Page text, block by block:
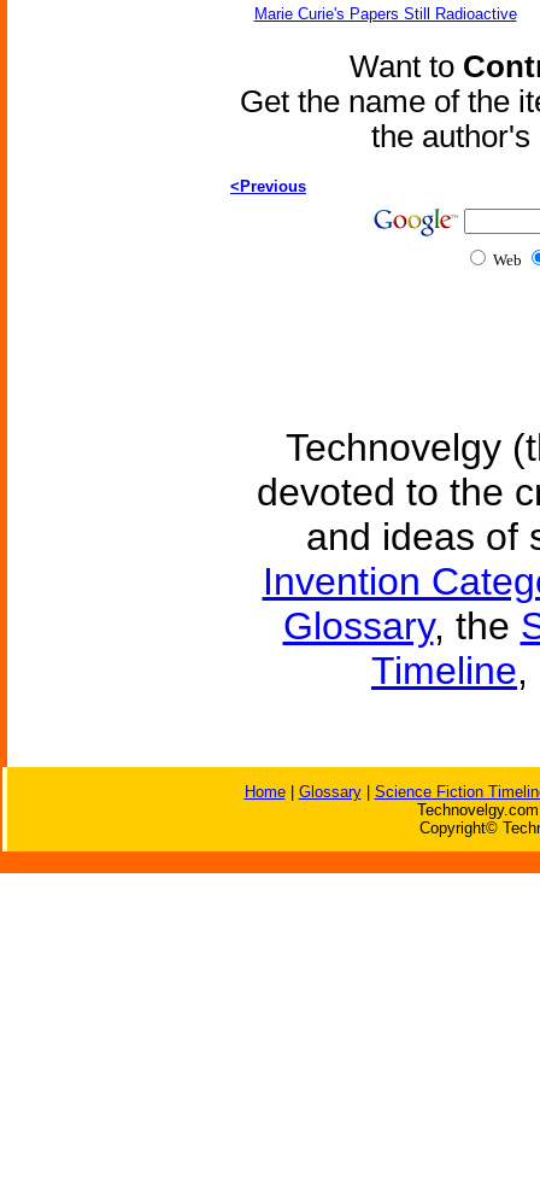
Marie Curie's Papers Still Radioactive
Want to
Get the name of the
the
<Previous
Web
Technovelgy
devoted to the
and ideas of
Invention
Glossary, the
Timeline,
Home| Glossary| Science Fiction
Copyright©